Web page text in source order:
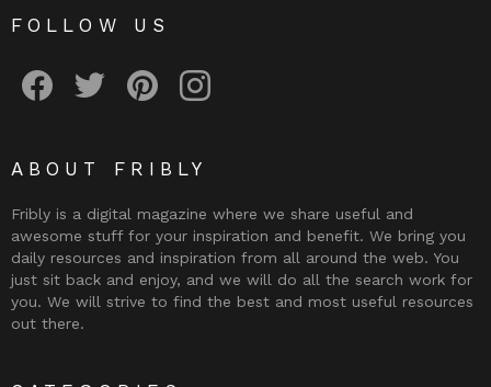
FOLLOW US
ABOUT FRIBLY
Fribly is a digital magazine where we share useful and
awesome stuff for your inspiration and benefit. We bring you
daily resources and inspiration from all around the web. You
just sit back and enjoy, and we will do all the search work for
you. We will strive to find the best and most useful resources
out there.